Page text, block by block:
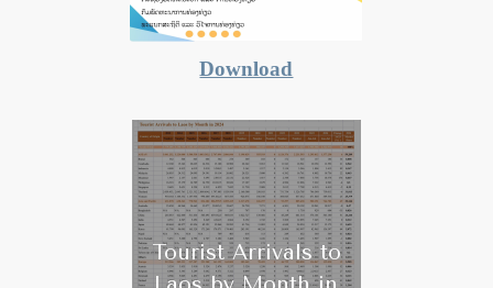
Download
Tourist Arrivals to